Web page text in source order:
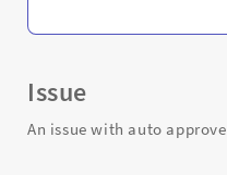
Issue
An issue with auto